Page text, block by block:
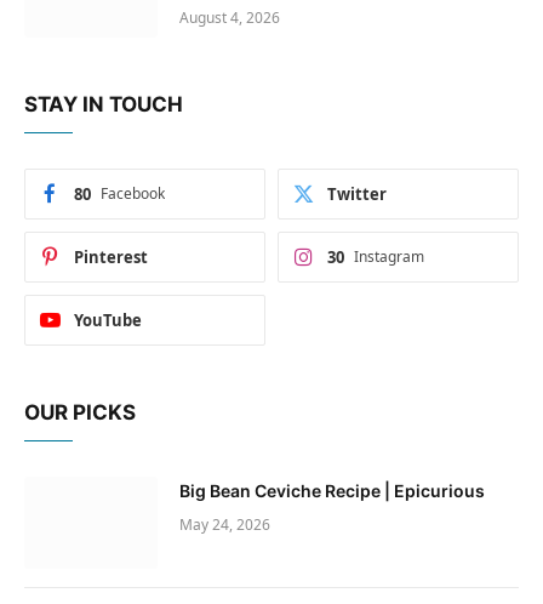
August 4, 2026
STAY IN TOUCH
Facebook
80 Twitter
Pinterest Instagram
30
YouTube
OUR PICKS
Big Bean Ceviche Recipe | Epicurious
May 24, 2026